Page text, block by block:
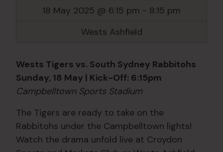
18 May 2025 @ 6:15 pm - 8:15 pm
Wests Ashfield
Wests Tigers vs. South Sydney Rabbitohs
Sunday, 18 May | Kick-Off: 6:15pm
Campbelltown Sports Stadium
The Tigers are ready to take on the
Rabbitohs under the Campbelltown lights!
Watch the drama unfold live at Croydon